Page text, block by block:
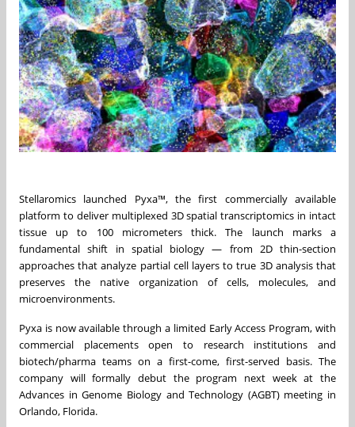
Stellaromics launched Pyxa™, the first commercially available
platform to deliver multiplexed 3D spatial transcriptomics in intact
tissue up to 100 micrometers thick. The launch marks a
fundamental shift in spatial biology — from 2D thin-section
approaches that analyze partial cell layers to true 3D analysis that
preserves the native organization of cells, molecules, and
microenvironments.
Pyxa is now available through a limited Early Access Program, with
commercial placements open to research institutions and
biotech/pharma teams on a first-come, first-served basis. The
company will formally debut the program next week at the
Advances in Genome Biology and Technology (AGBT) meeting in
Orlando, Florida.